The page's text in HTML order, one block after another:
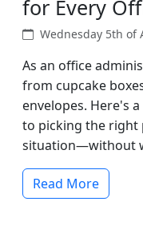
for Every
Wednesday 5th of
As an office
from cupcake
envelopes. Here's
to picking the right
situation—without
Read More